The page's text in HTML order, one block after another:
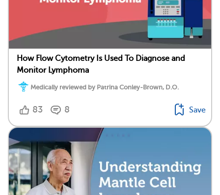
How Flow Cytometry Is Used To Diagnose and
Monitor Lymphoma
Medically reviewed by Patrina Conley-Brown, D.O.
83 8 Save